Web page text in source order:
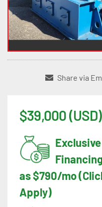
Share via
$39,000 (USD)
Exclusive
as $790/mo
Apply)